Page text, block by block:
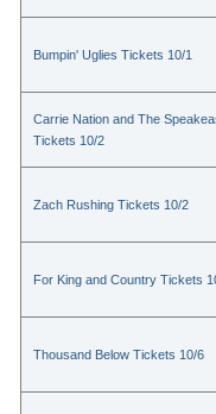
Bumpin' Uglies Tickets 10/1
Carrie Nation and The
Tickets 10/2
Zach Rushing Tickets 10/2
For King and Country Tickets
Thousand Below Tickets 10/6